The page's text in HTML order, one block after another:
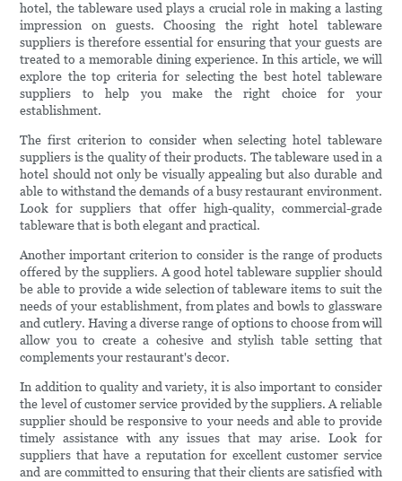
hotel, the tableware used plays a crucial role in making a lasting
impression on guests. Choosing the right hotel tableware
suppliers is therefore essential for ensuring that your guests are
treated to a memorable dining experience. In this article, we will
explore the top criteria for selecting the best hotel tableware
suppliers to help you make the right choice for your
establishment.
The first criterion to consider when selecting hotel tableware
suppliers is the quality of their products. The tableware used in a
hotel should not only be visually appealing but also durable and
able to withstand the demands of a busy restaurant environment.
Look for suppliers that offer high-quality, commercial-grade
tableware that is both elegant and practical.
Another important criterion to consider is the range of products
offered by the suppliers. A good hotel tableware supplier should
be able to provide a wide selection of tableware items to suit the
needs of your establishment, from plates and bowls to glassware
and cutlery. Having a diverse range of options to choose from will
allow you to create a cohesive and stylish table setting that
complements your restaurant's decor.
In addition to quality and variety, it is also important to consider
the level of customer service provided by the suppliers. A reliable
supplier should be responsive to your needs and able to provide
timely assistance with any issues that may arise. Look for
suppliers that have a reputation for excellent customer service
and are committed to ensuring that their clients are satisfied with